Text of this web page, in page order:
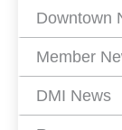
Filters
Downtown
Member
DMI News